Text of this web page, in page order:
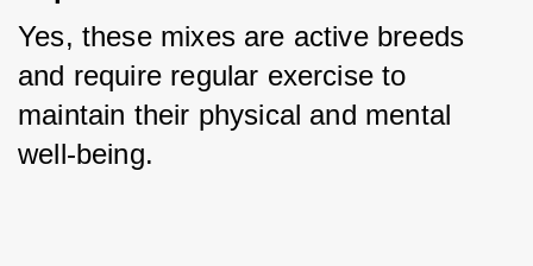
Yes, these mixes are active breeds
and require regular exercise to
maintain their physical and mental
well-being.